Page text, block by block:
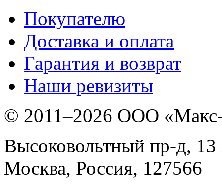
Покупателю
Доставка и оплата
Гарантия и возврат
Наши ревизиты
© 2011–2026 ООО
Высоковольтный пр-д,
Москва, Россия, 127566